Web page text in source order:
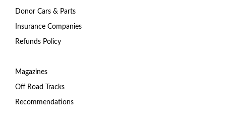
Donor Cars & Parts
Insurance Companies
Refunds Policy
Magazines
Off Road Tracks
Recommendations